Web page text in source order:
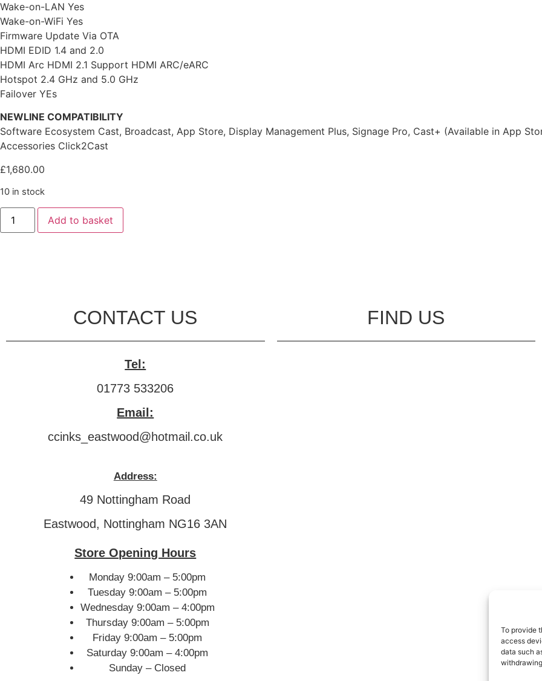
To provide
access
data such
Wake-on-LAN Yes
Wake-on-WiFi Yes
Firmware Update Via OTA
HDMI EDID 1.4 and 2.0
HDMI Arc HDMI 2.1 Support HDMI ARC/eARC
Hotspot 2.4 GHz and 5.0 GHz
Failover YEs
NEWLINE COMPATIBILITY
Software Ecosystem Cast, Broadcast, App Store, Display Management Plus, Signage Pro, Cast+ (Available in App
Accessories Click2Cast
£1,680.00
10 in stock
Add to basket
CONTACT US
Tel:
01773 533206
Email:
ccinks_eastwood@hotmail.co.uk
Address:
49 Nottingham Road
Eastwood, Nottingham NG16 3AN
Store Opening Hours
Monday 9:00am – 5:00pm
Tuesday 9:00am – 5:00pm
Wednesday 9:00am – 4:00pm
Thursday 9:00am – 5:00pm
Friday 9:00am – 5:00pm
Saturday 9:00am – 4:00pm
Sunday – Closed
FIND US